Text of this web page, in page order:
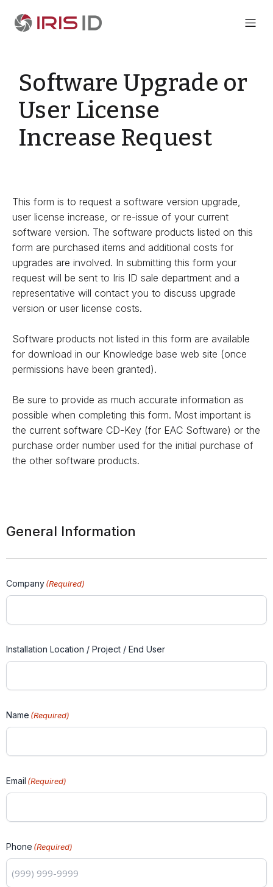
Software Upgrade or
User License
Increase Request
This form is to request a software version upgrade,
user license increase, or re-issue of your current
software version. The software products listed on this
form are purchased items and additional costs for
upgrades are involved. In submitting this form your
request will be sent to Iris ID sale department and a
representative will contact you to discuss upgrade
version or user license costs.
Software products not listed in this form are available
for download in our Knowledge base web site (once
permissions have been granted).
Be sure to provide as much accurate information as
possible when completing this form. Most important is
the current software CD-Key (for EAC Software) or the
purchase order number used for the initial purchase of
the other software products.
General Information
Company(Required)
Installation Location / Project / End User
Name (Required)
Email (Required)
Phone (Required)